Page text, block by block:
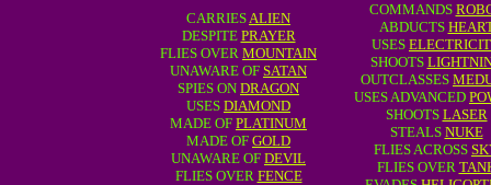
CARRIESALIEN
DESPITE PRAYER
FLIES OVER MOUNTAIN
UNAWARE OF SATAN
SPIES ON DRAGON
USES DIAMOND
MADE OF PLATINUM
MADE OF GOLD
UNAWARE OF DEVIL
FLIES OVER FENCE
COMMANDS
ABDUCTS
USES
SHOOTS
OUTCLASSES
USES ADVANCED
SHOOTS LASER
STEALS NUKE
FLIES ACROSS
FLIES OVER